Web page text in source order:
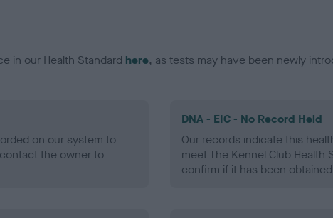
in our Health Standard here, as tests may have been newly
on our system to
the owner to
DNA - EIC - No Record Held
Our records indicate this
meet The Kennel Club
confirm if it has been